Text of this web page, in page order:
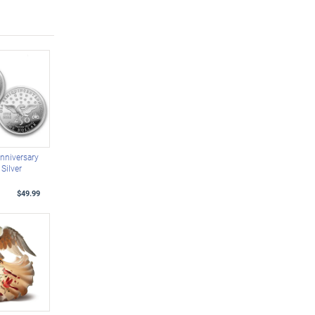
$49.99